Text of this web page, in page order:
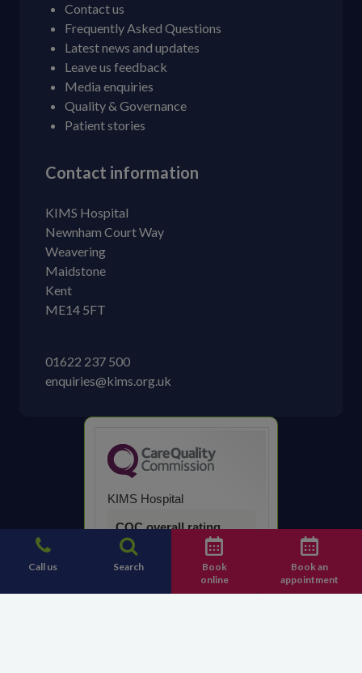
Call us Search
Book
online
Book an
appointment
Contact us
Frequently Asked Questions
Latest news and updates
Leave us feedback
Media enquiries
Quality & Governance
Patient stories
Contact information
KIMS Hospital
Newnham Court Way
Weavering
Maidstone
Kent
ME14 5FT
01622 237 500
enquiries@kims.org.uk
KIMS Hospital
CQC overall rating
Good